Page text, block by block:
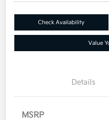
Check Availability
Value
Details
MSRP